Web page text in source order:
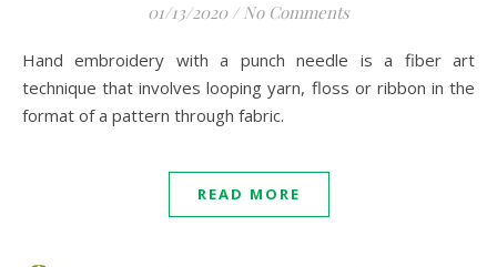
01/13/2020 / No Comments
Hand embroidery with a punch needle is a fiber art
technique that involves looping yarn, floss or ribbon in the
format of a pattern through fabric.
READ MORE